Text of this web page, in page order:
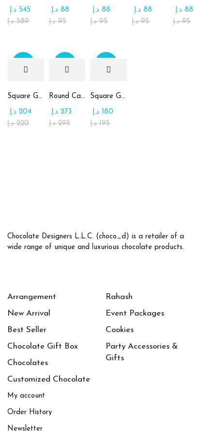
589 د.إ
545 د.إ
95 د.إ
88 د.إ
95 د.إ
88 د.إ
95 د.إ
88 د.إ
95 د.إ
88 د.إ
Square Glass Plate Contains Assorted Chocolate
220 د.إ
204 د.إ
Round Candy Glass Plate with Chocolate
295 د.إ
273 د.إ
Square Glass Plate Contains Assorted Rahash
195 د.إ
180 د.إ
Chocolate Designers L.L.C. (choco_d) is a retailer of a
wide range of unique and luxurious chocolate products.
Arrangement
New Arrival
Best Seller
Chocolate Gift Box
Chocolates
Customized Chocolate
Rahash
Event Packages
Cookies
Party Accessories &
Gifts
My account
Order History
Newsletter